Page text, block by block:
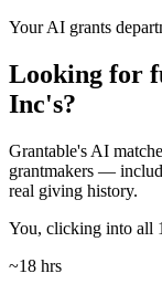
Your AI grants
Looking for
Inc's?
Grantable's AI
grantmakers —
real giving history.
You, clicking into all
~18 hrs